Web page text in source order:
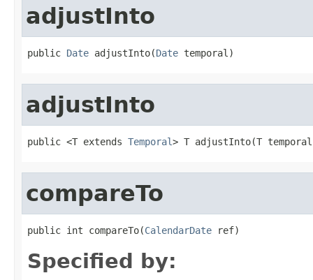
adjustInto
public Date adjustInto(Date temporal)
adjustInto
public <T extends Temporal> T adjustInto(T
compareTo
public int compareTo(CalendarDate ref)
Specified by: